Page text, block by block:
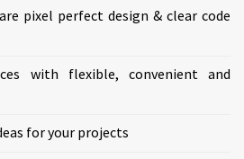
pixel perfect design & clear code
with flexible, convenient and
for your projects